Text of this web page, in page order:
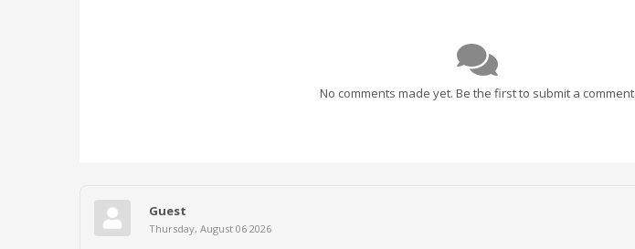
No comments made yet. Be the first to submit a comment
Guest
Thursday, August 06 2026